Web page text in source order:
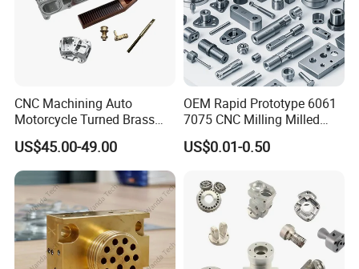
CNC Machining Auto
Motorcycle Turned Brass
Precision Copper
Mechanical Automative
Aluminum Alloy Engine
Pump Titanium Hardware
Spare Part
US$45.00-49.00
OEM Rapid Prototype 6061
7075 CNC Milling Milled
Machined Turning Metal
Service CNC Machining
US$0.01-0.50